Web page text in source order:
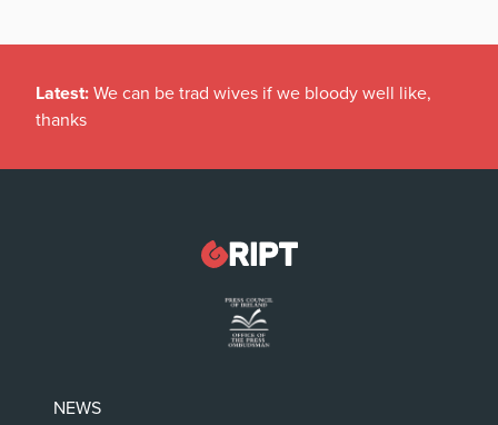
Latest: We can be trad wives if we bloody well like,
thanks
NEWS